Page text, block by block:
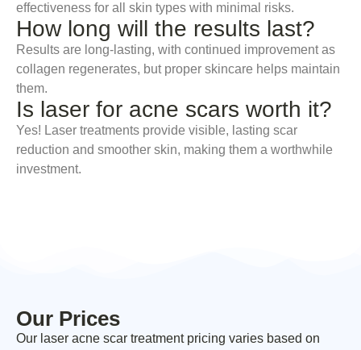
effectiveness for all skin types with minimal risks.
How long will the results last?
Results are long-lasting, with continued improvement as
collagen regenerates, but proper skincare helps maintain
them.
Is laser for acne scars worth it?
Yes! Laser treatments provide visible, lasting scar
reduction and smoother skin, making them a worthwhile
investment.
Our Prices
Our laser acne scar treatment pricing varies based on